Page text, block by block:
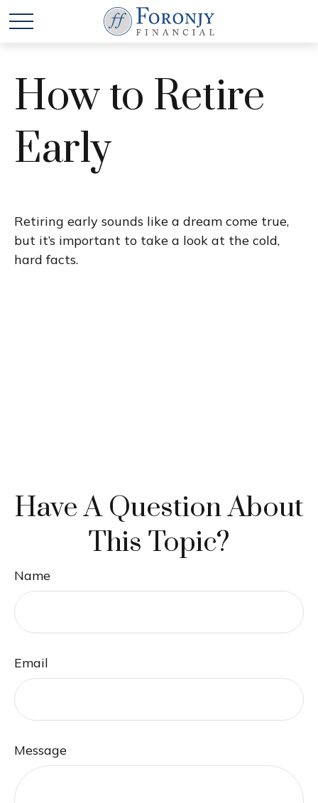
How to Retire
Early
Retiring early sounds like a dream come true,
but it’s important to take a look at the cold,
hard facts.
Have A Question About
This Topic?
Name
Email
Message